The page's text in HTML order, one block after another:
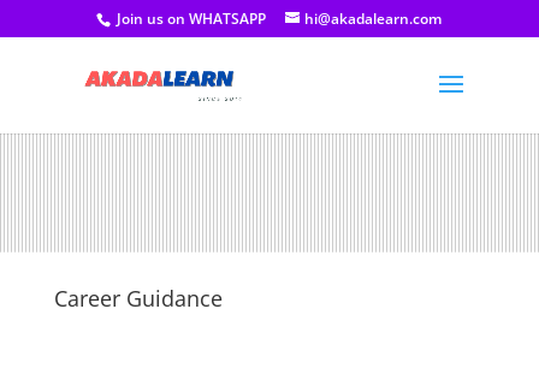
Join us on WHATSAPP hi@akadalearn.com
Career Guidance